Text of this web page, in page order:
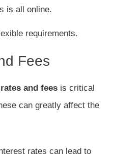
is all online.
requirements.
Fees
and fees is critical
can greatly affect the
rates can lead to